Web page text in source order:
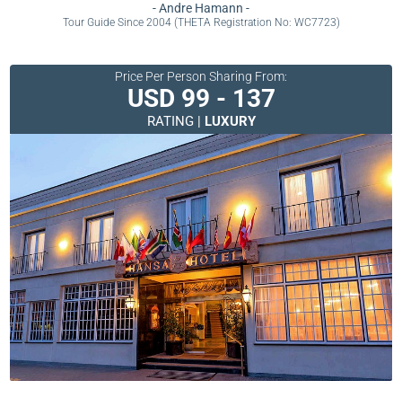
-Andre Hamann -
Tour Guide Since 2004 (THETA Registration No: WC7723)
Price Per Person Sharing From:
USD 99 - 137
RATING | LUXURY